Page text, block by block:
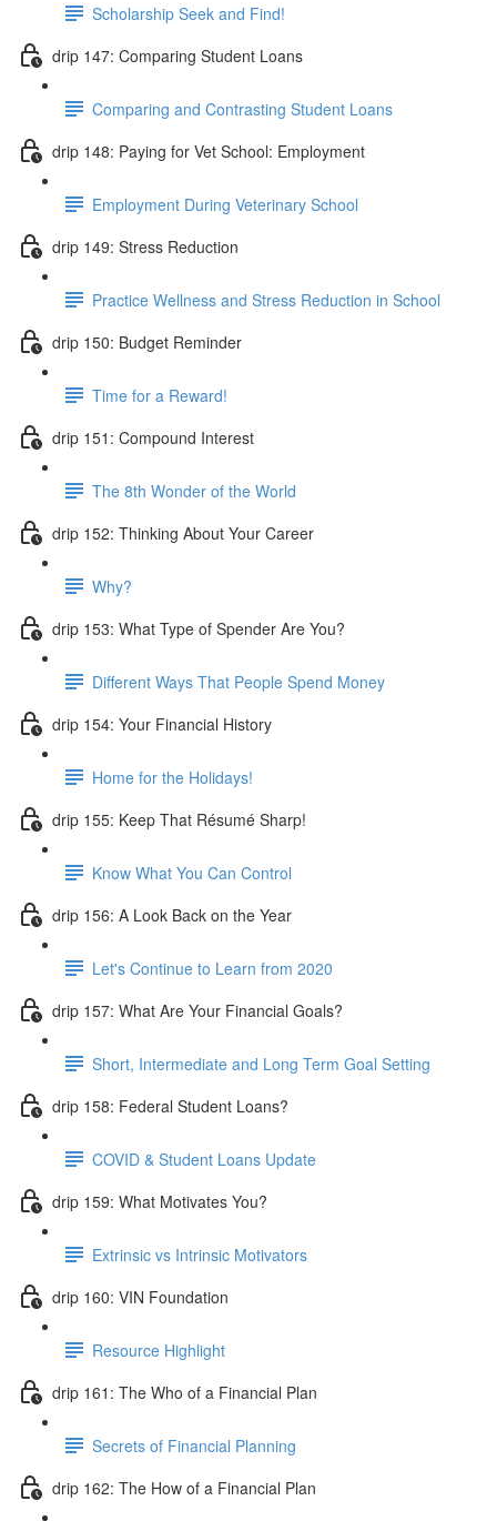
Scholarship Seek and Find!
drip 147: Comparing Student Loans
Comparing and Contrasting Student Loans
drip 148: Paying for Vet School: Employment
Employment During Veterinary School
drip 149: Stress Reduction
Practice Wellness and Stress Reduction in School
drip 150: Budget Reminder
Time for a Reward!
drip 151: Compound Interest
The 8th Wonder of the World
drip 152: Thinking About Your Career
Why?
drip 153: What Type of Spender Are You?
Different Ways That People Spend Money
drip 154: Your Financial History
Home for the Holidays!
drip 155: Keep That Résumé Sharp!
Know What You Can Control
drip 156: A Look Back on the Year
Let's Continue to Learn from 2020
drip 157: What Are Your Financial Goals?
Short, Intermediate and Long Term Goal Setting
drip 158: Federal Student Loans?
COVID & Student Loans Update
drip 159: What Motivates You?
Extrinsic vs Intrinsic Motivators
drip 160: VIN Foundation
Resource Highlight
drip 161: The Who of a Financial Plan
Secrets of Financial Planning
drip 162: The How of a Financial Plan